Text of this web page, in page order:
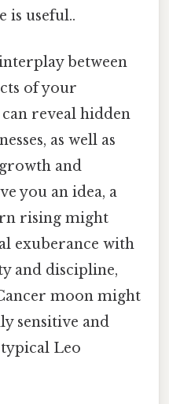
is useful..
between
of your
reveal hidden
as well as
and
you an idea, a
rising might
exuberance with
and discipline,
moon might
sensitive and
Leo